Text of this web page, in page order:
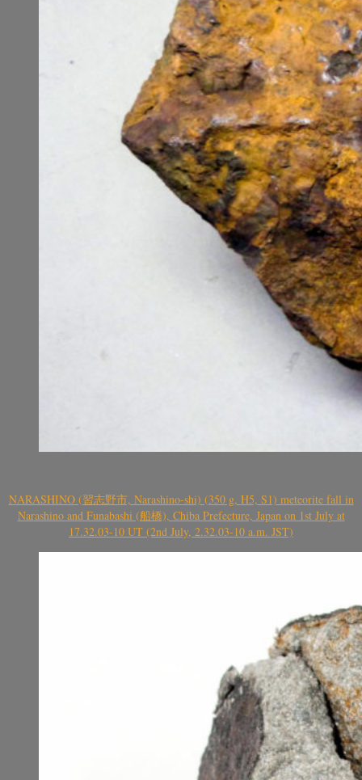
NARASHINO (習志野市, Narashino-shi) (350 g, H5, S1) meteorite fall in
Narashino and Funabashi (船橋), Chiba Prefecture, Japan on 1st July at
17.32.03-10 UT (2nd July, 2.32.03-10 a.m. JST)